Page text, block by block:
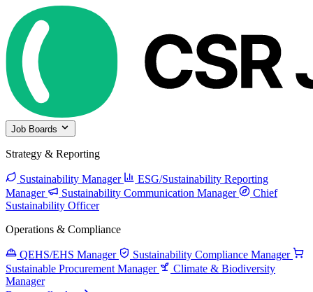
Job Boards
Strategy & Reporting
Sustainability Manager
ESG/Sustainability Reporting
Manager
Sustainability Communication Manager
Chief
Sustainability Officer
Operations & Compliance
QEHS/EHS Manager
Sustainability Compliance Manager
Sustainable Procurement Manager
Climate & Biodiversity
Manager